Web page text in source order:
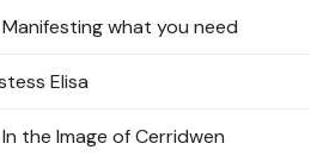
Manifesting what you need
Elisa
the Image of Cerridwen